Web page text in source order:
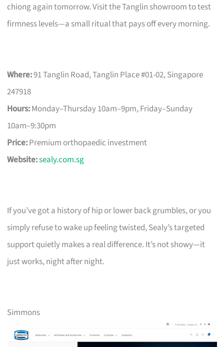
chiong again tomorrow. Visit the Tanglin showroom to test
firmness levels—a small ritual that pays off every morning.
Where:91 Tanglin Road, Tanglin Place #01-02, Singapore
247918
Hours:Monday–Thursday 10am–9pm, Friday–Sunday
10am–9:30pm
Price:Premium orthopaedic investment
Website:sealy.com.sg
If you’ve got a history of hip or lower back grumbles, or you
simply refuse to wake up feeling twisted, Sealy’s targeted
support quietly makes a real difference. It’s not showy—it
just works, night after night.
Simmons